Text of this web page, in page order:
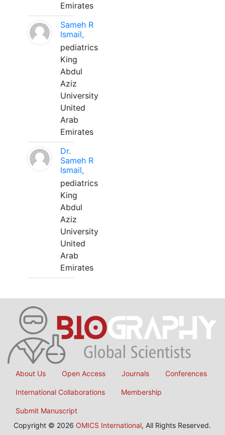
Emirates
Sameh R
Ismail,
pediatrics
King
Abdul
Aziz
University
United
Arab
Emirates
Dr.
Sameh R
Ismail,
pediatrics
King
Abdul
Aziz
University
United
Arab
Emirates
About Us Open Access Journals Conferences
International Collaborations Membership
Submit Manuscript
Copyright © 2026 OMICS International, All Rights Reserved.